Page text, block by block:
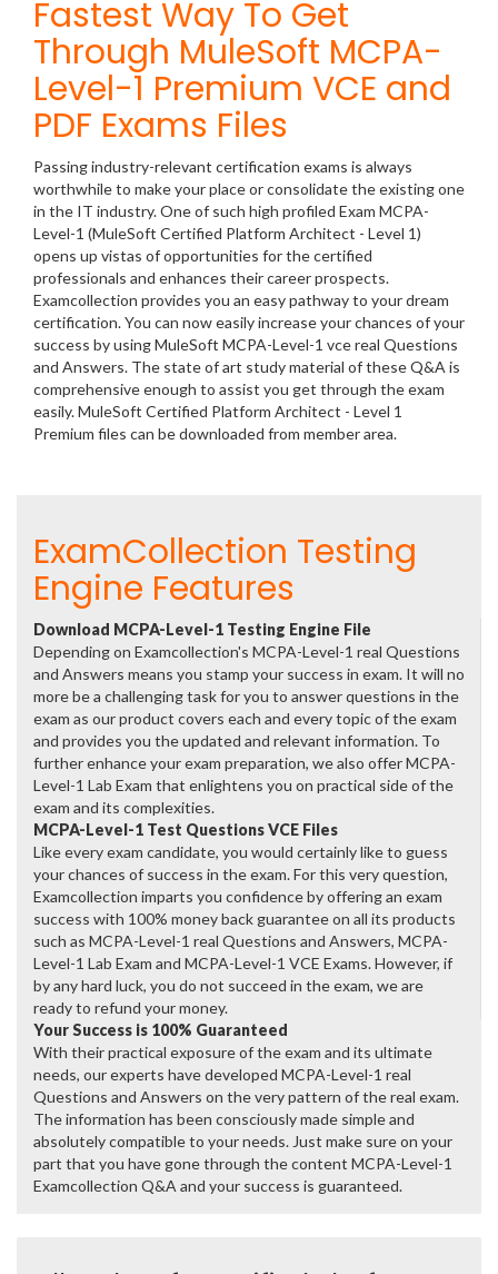
Fastest Way To Get
Through MuleSoft MCPA-
Level-1 Premium VCE and
PDF Exams Files
Passing industry-relevant certification exams is always
worthwhile to make your place or consolidate the existing one
in the IT industry. One of such high profiled Exam MCPA-
Level-1 (MuleSoft Certified Platform Architect - Level 1)
opens up vistas of opportunities for the certified
professionals and enhances their career prospects.
Examcollection provides you an easy pathway to your dream
certification. You can now easily increase your chances of your
success by using MuleSoft MCPA-Level-1 vce real Questions
and Answers. The state of art study material of these Q&A is
comprehensive enough to assist you get through the exam
easily. MuleSoft Certified Platform Architect - Level 1
Premium files can be downloaded from member area.
ExamCollection Testing
Engine Features
Download MCPA-Level-1 Testing Engine File
Depending on Examcollection's MCPA-Level-1 real Questions
and Answers means you stamp your success in exam. It will no
more be a challenging task for you to answer questions in the
exam as our product covers each and every topic of the exam
and provides you the updated and relevant information. To
further enhance your exam preparation, we also offer MCPA-
Level-1 Lab Exam that enlightens you on practical side of the
exam and its complexities.
MCPA-Level-1 Test Questions VCE Files
Like every exam candidate, you would certainly like to guess
your chances of success in the exam. For this very question,
Examcollection imparts you confidence by offering an exam
success with 100% money back guarantee on all its products
such as MCPA-Level-1 real Questions and Answers, MCPA-
Level-1 Lab Exam and MCPA-Level-1 VCE Exams. However, if
by any hard luck, you do not succeed in the exam, we are
ready to refund your money.
Your Success is 100% Guaranteed
With their practical exposure of the exam and its ultimate
needs, our experts have developed MCPA-Level-1 real
Questions and Answers on the very pattern of the real exam.
The information has been consciously made simple and
absolutely compatible to your needs. Just make sure on your
part that you have gone through the content MCPA-Level-1
Examcollection Q&A and your success is guaranteed.